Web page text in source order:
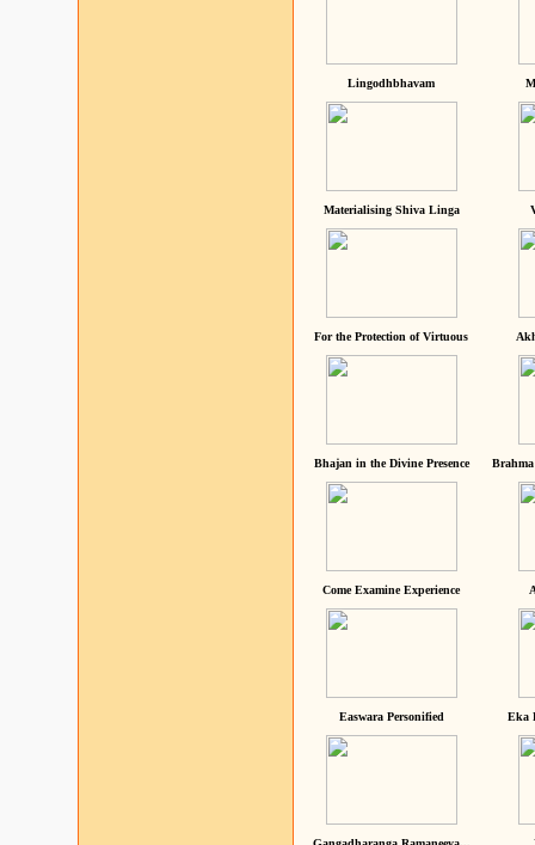
Lingodhbhavam
Materialising Shiva Linga
For the Protection of Virtuous
Bhajan in the Divine Presence
Come Examine Experience
Easwara Personified Eka